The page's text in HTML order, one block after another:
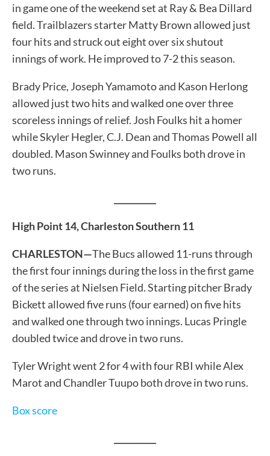
in game one of the weekend set at Ray & Bea Dillard
field. Trailblazers starter Matty Brown allowed just
four hits and struck out eight over six shutout
innings of work. He improved to 7-2 this season.
Brady Price, Joseph Yamamoto and Kason Herlong
allowed just two hits and walked one over three
scoreless innings of relief. Josh Foulks hit a homer
while Skyler Hegler, C.J. Dean and Thomas Powell all
doubled. Mason Swinney and Foulks both drove in
two runs.
High Point 14, Charleston Southern 11
CHARLESTON—The Bucs allowed 11-runs through
the first four innings during the loss in the first game
of the series at Nielsen Field. Starting pitcher Brady
Bickett allowed five runs (four earned) on five hits
and walked one through two innings. Lucas Pringle
doubled twice and drove in two runs.
Tyler Wright went 2 for 4 with four RBI while Alex
Marot and Chandler Tuupo both drove in two runs.
Box score